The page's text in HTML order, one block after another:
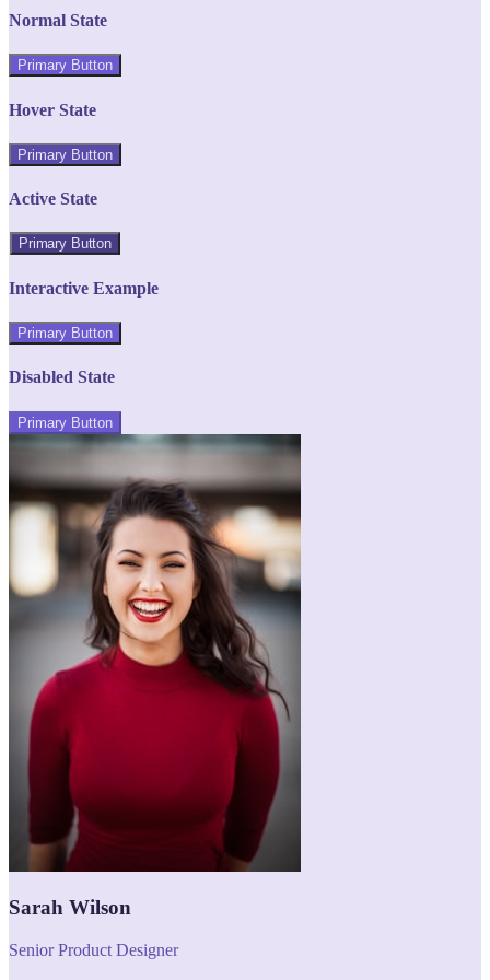
Normal State
Primary Button
Hover State
Primary Button
Active State
Primary Button
Interactive Example
Primary Button
Disabled State
Primary Button
Sarah Wilson
Senior Product Designer